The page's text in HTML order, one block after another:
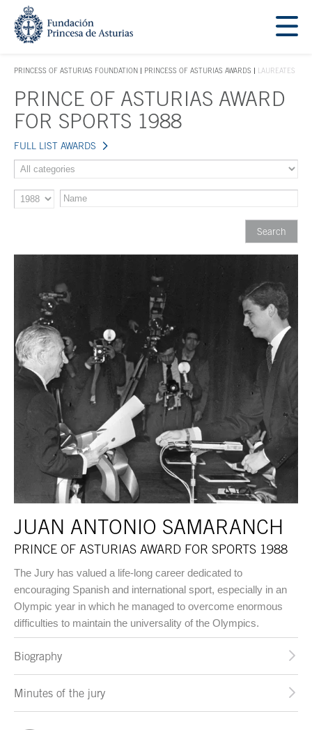
Jump Main Menu. Go directly to the main content
PRINCESS OF ASTURIAS FOUNDATION
ACCES KEY 1
PRINCESS OF ASTURIAS AWARDS LAUREATES
Main content
PRINCE OF ASTURIAS AWARD
FOR SPORTS 1988
FULL LIST AWARDS
JUAN ANTONIO SAMARANCH
PRINCE OF ASTURIAS AWARD FOR SPORTS 1988
The Jury has valued a life-long career dedicated to
encouraging Spanish and international sport, especially in an
Olympic year in which he managed to overcome enormous
difficulties to maintain the universality of the Olympics.
Biography
Minutes of the jury